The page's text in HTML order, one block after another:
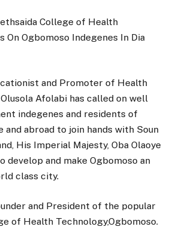
College of Health
On Ogbomoso Indegenes In Dia
and Promoter of Health
Afolabi has called on well
indegenes and residents of
and abroad to join hands with Soun
His Imperial Majesty, Oba Olaoye
develop and make Ogbomoso an
class city.
and President of the popular
of Health Technology,Ogbomoso.